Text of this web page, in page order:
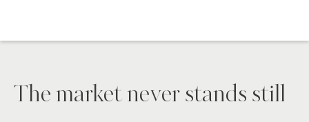
The market never stands still